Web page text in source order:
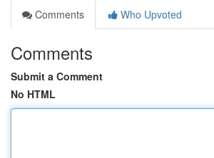
Comments
Who Upvoted
Comments
Submit a Comment
No HTML